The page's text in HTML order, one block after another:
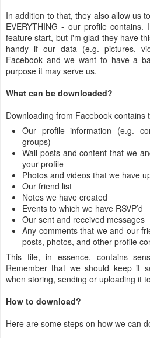
In addition to that, they also allow us
EVERYTHING - our profile
feature start, but I'm glad they have
handy if our data (e.g. pictures,
Facebook and we want to have a
purpose it may serve us.
What can be downloaded?
Downloading from Facebook contains
Our profile information (e.g.
groups)
Wall posts and content that we
your profile
Photos and videos that we have
Our friend list
Notes we have created
Events to which we have RSVP’d
Our sent and received messages
Any comments that we and our
posts, photos, and other profile
This file, in essence, contains
Remember that we should keep it
when storing, sending or uploading it
How to download?
Here are some steps on how we can